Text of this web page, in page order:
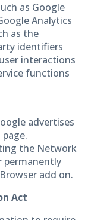
as Google
Analytics
as the
identifiers
interactions
functions
advertises
the Network
permanently
add on.
Act